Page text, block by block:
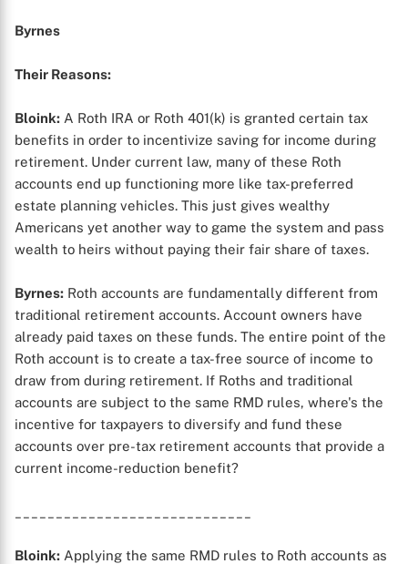
Byrnes
Their Reasons:
Bloink: A Roth IRA or Roth 401(k) is granted certain tax
benefits in order to incentivize saving for income during
retirement. Under current law, many of these Roth
accounts end up functioning more like tax-preferred
estate planning vehicles. This just gives wealthy
Americans yet another way to game the system and pass
wealth to heirs without paying their fair share of taxes.
Byrnes: Roth accounts are fundamentally different from
traditional retirement accounts. Account owners have
already paid taxes on these funds. The entire point of the
Roth account is to create a tax-free source of income to
draw from during retirement. If Roths and traditional
accounts are subject to the same RMD rules, where's the
incentive for taxpayers to diversify and fund these
accounts over pre-tax retirement accounts that provide a
current income-reduction benefit?
Bloink: Applying the same RMD rules to Roth accounts as